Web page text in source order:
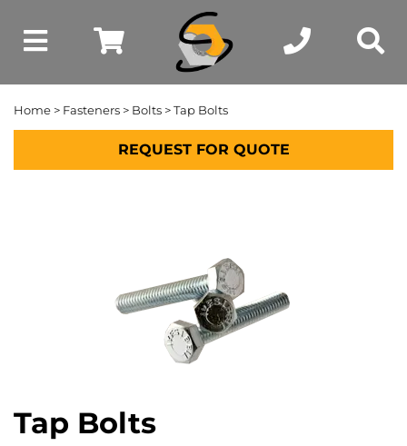
Home > Fasteners > Bolts > Tap Bolts
REQUEST FOR QUOTE
Tap Bolts